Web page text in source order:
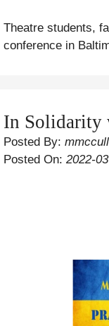
Theatre students,
conference in
In Solidarity
Posted By:
Posted On: 2022-